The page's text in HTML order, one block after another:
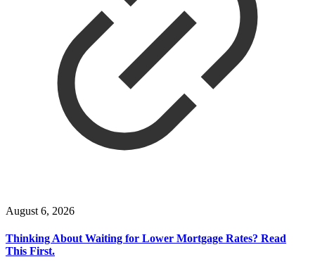
August 6, 2026
Thinking About Waiting for Lower Mortgage Rates? Read
This First.